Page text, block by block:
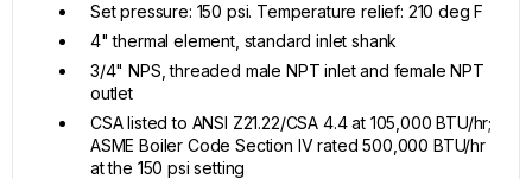
Set pressure: 150 psi. Temperature relief: 210 deg F
4" thermal element, standard inlet shank
3/4" NPS, threaded male NPT inlet and female NPT
outlet
CSA listed to ANSI Z21.22/CSA 4.4 at 105,000 BTU/hr;
ASME Boiler Code Section IV rated 500,000 BTU/hr
at the 150 psi setting